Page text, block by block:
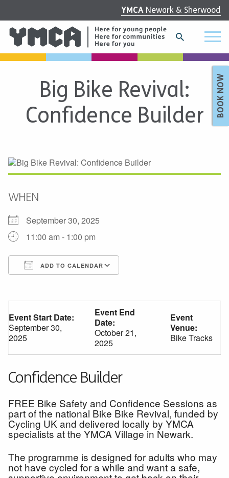
YMCA Newark & Sherwood
BOOK NOW
Big Bike Revival:
Confidence Builder
WHEN
September 30, 2025
11:00 am - 1:00 pm
ADD TO CALENDAR
Event Start Date:
September 30,
2025
Event End
Date:
October 21,
2025
Event
Venue:
Bike Tracks
Confidence Builder
FREE Bike Safety and Confidence Sessions as
part of the national Bike Bike Revival, funded by
Cycling UK and delivered locally by YMCA
specialists at the YMCA Village in Newark.
The programme is designed for adults who may
not have cycled for a while and want a safe,